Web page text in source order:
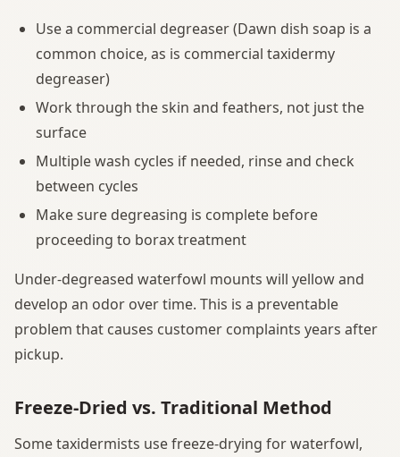
Use a commercial degreaser (Dawn dish soap is a
common choice, as is commercial taxidermy
degreaser)
Work through the skin and feathers, not just the
surface
Multiple wash cycles if needed, rinse and check
between cycles
Make sure degreasing is complete before
proceeding to borax treatment
Under-degreased waterfowl mounts will yellow and
develop an odor over time. This is a preventable
problem that causes customer complaints years after
pickup.
Freeze-Dried vs. Traditional Method
Some taxidermists use freeze-drying for waterfowl,